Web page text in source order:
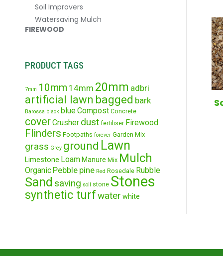
FIREWOOD
Soil Improvers
Watersaving Mulch
PRODUCT TAGS
7mm 10mm 14mm 20mm adbri
artificial lawn bagged bark
Barossa black blueCompost Concrete
coverCrusher dust fertiliser Firewood
Flinders Footpaths forever Garden Mix
grass Grey ground Lawn
Limestone Loam Manure Mix Mulch
Organic Pebble pine Red Rosedale Rubble
Sand saving soil stone Stones
synthetic turfwater white